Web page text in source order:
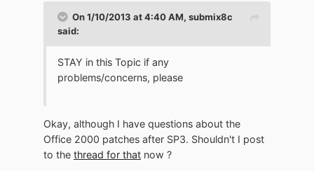
On 1/10/2013 at 4:40 AM, submix8c
said:
STAY in this Topic if any
problems/concerns, please
Okay, although I have questions about the
Office 2000 patches after SP3. Shouldn't I post
to the thread for that now ?